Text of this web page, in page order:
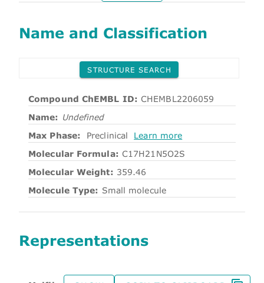
Name and Classification
STRUCTURE SEARCH
Compound ChEMBL ID: CHEMBL2206059
Name: Undefined
Max Phase:
Preclinical
Learn more
Molecular Formula: C17H21N5O2S
Molecular Weight: 359.46
Molecule Type: Small molecule
Representations